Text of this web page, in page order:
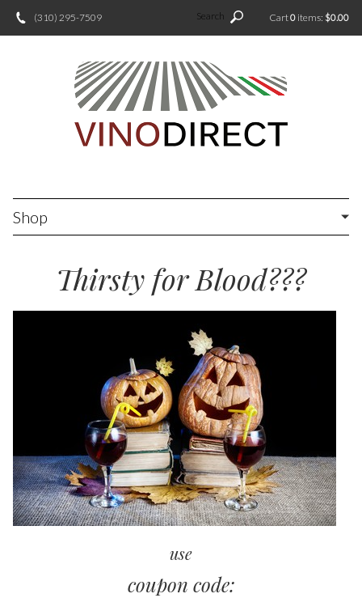
Search
(310) 295-7509 Cart0 items: $0.00
Shop
Thirsty for Blood???
use
coupon code: